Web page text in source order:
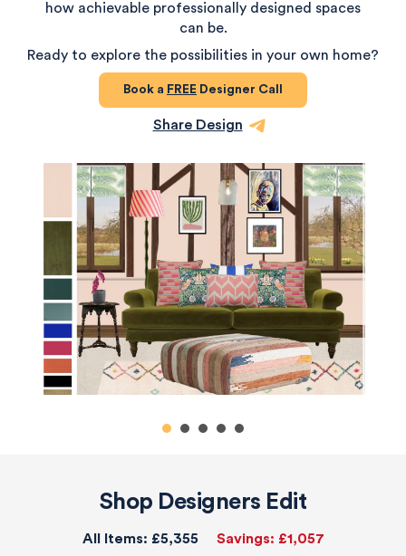
how achievable professionally designed spaces
can be.
Ready to explore the possibilities in your own home?
Book a FREE Designer Call
Share Design
Shop Designers Edit
All Items: £5,355 Savings: £1,057